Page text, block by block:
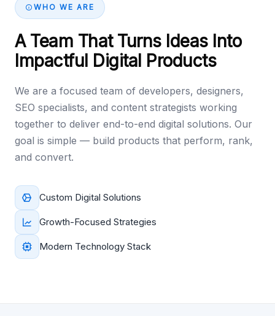
WHO WE ARE
A Team That Turns Ideas Into
Impactful Digital Products
We are a focused team of developers, designers,
SEO specialists, and content strategists working
together to deliver end-to-end digital solutions. Our
goal is simple — build products that perform, rank,
and convert.
Custom Digital Solutions
Growth-Focused Strategies
Modern Technology Stack